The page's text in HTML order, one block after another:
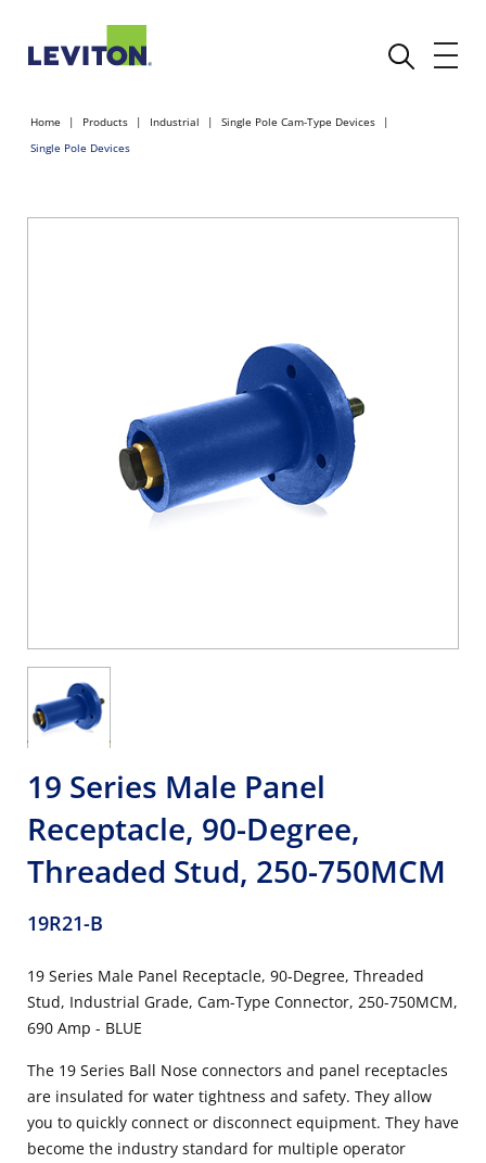
Home Products Industrial
Single Pole Cam-Type Devices
Single Pole Devices
19 Series Male Panel
Receptacle, 90-Degree,
Threaded Stud, 250-750MCM
19R21-B
19 Series Male Panel Receptacle, 90-Degree, Threaded
Stud, Industrial Grade, Cam-Type Connector, 250-750MCM,
690 Amp - BLUE
The 19 Series Ball Nose connectors and panel receptacles
are insulated for water tightness and safety. They allow
you to quickly connect or disconnect equipment. They have
become the industry standard for multiple operator